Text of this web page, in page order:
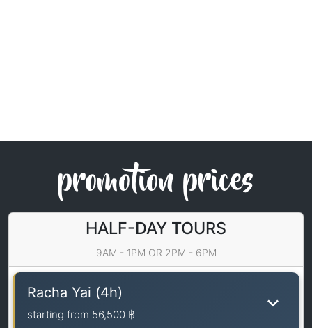
promotion prices
HALF-DAY TOURS
9AM - 1PM OR 2PM - 6PM
Racha Yai (4h)
starting from 56,500 ฿